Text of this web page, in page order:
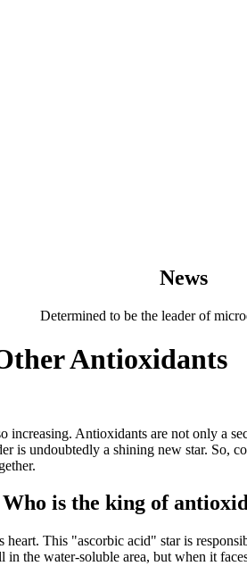
News
Determined to be the leader of
Antioxidants
increasing. Antioxidants are not only a
is undoubtedly a shining new star. So,
is the king of
This "ascorbic acid" star is
the water-soluble area, but when it